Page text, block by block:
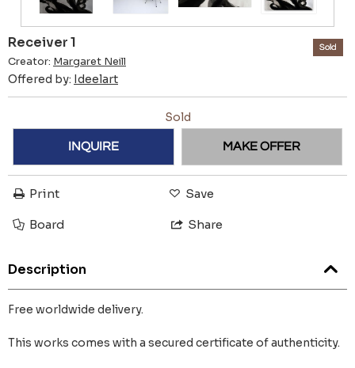
Receiver 1
Creator: Margaret Neill
Offered by: Ideelart
Sold
Sold
INQUIRE MAKE OFFER
Print Save
Board Share
Description
Free worldwide delivery.
This works comes with a secured certificate of authenticity.